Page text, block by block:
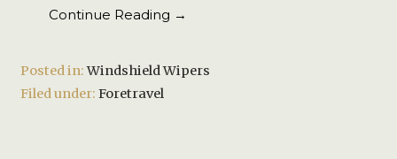
Continue Reading →
Posted in:Windshield Wipers
Filed under:Foretravel